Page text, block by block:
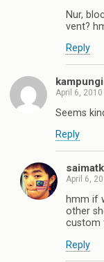
Nur,
vent?
Reply
April 6, 2010
Seems
Reply
April 6,
hmm if
other
custom
Reply